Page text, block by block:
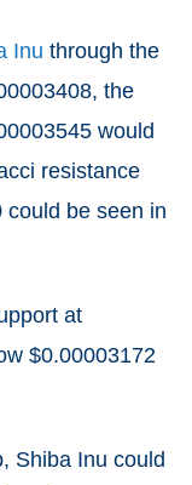
Inu through the
the
would
resistance
could be seen in
at
$0.00003172
Shiba Inu could